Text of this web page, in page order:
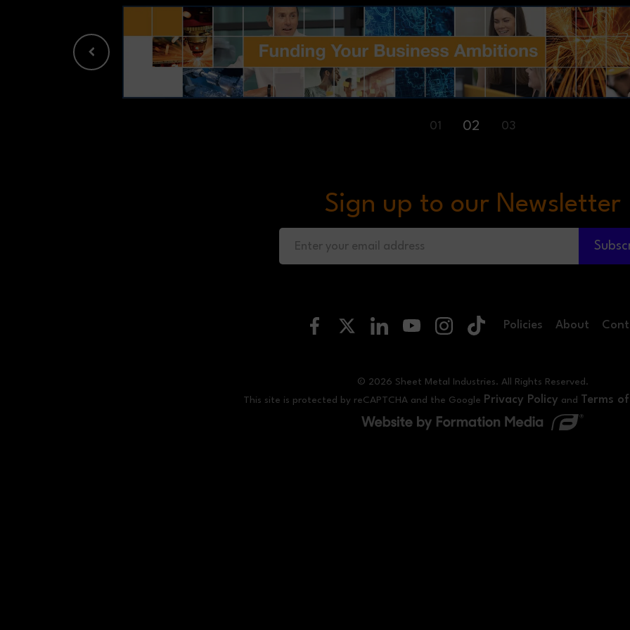
01 02 03
Sign up to our Newsletter
Policies About
© 2026 Sheet Metal Industries. All Rights Reserved.
This site is protected by reCAPTCHA and the Google Privacy Policy and Terms